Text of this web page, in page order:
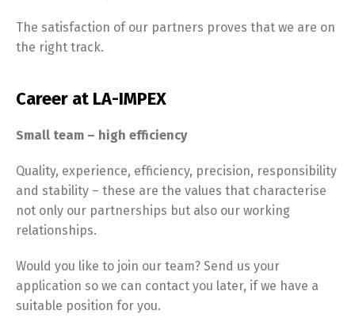
The satisfaction of our partners proves that we are on
the right track.
Career at LA-IMPEX
Small team – high efficiency
Quality, experience, efficiency, precision, responsibility
and stability – these are the values that characterise
not only our partnerships but also our working
relationships.
Would you like to join our team? Send us your
application so we can contact you later, if we have a
suitable position for you.